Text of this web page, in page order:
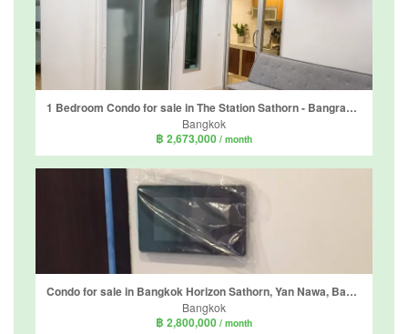
1 Bedroom Condo for sale in The Station Sathorn - Bangrak, Thung Wat Don, Bangkok near BTS Surasak
Bangkok
฿ 2,673,000 / month
Condo for sale in Bangkok Horizon Sathorn, Yan Nawa, Bangkok near BTS Chong Nonsi
Bangkok
฿ 2,800,000 / month